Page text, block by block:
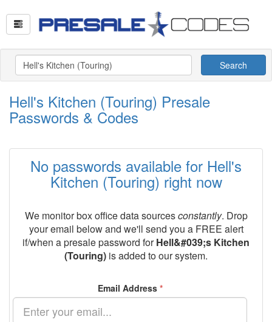
Search
Hell's Kitchen (Touring) Presale
Passwords & Codes
No passwords available for Hell's
Kitchen (Touring) right now
We monitor box office data sourcesconstantly. Drop
your email below and we'll send you a FREE alert
if/when a presale password forHell&#039;s Kitchen
(Touring) is added to our system.
Email Address *